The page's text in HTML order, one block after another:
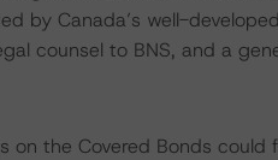
by Canada’s well-
counsel to BNS, and a
the Covered Bonds could